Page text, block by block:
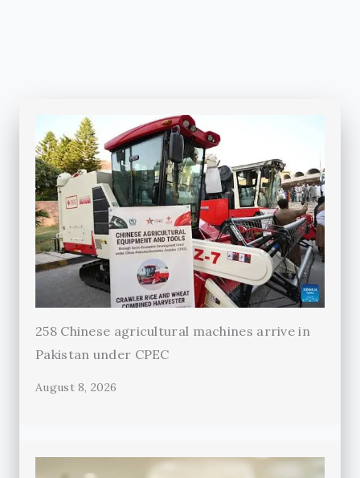
258 Chinese agricultural machines arrive in
Pakistan under CPEC
August 8, 2026